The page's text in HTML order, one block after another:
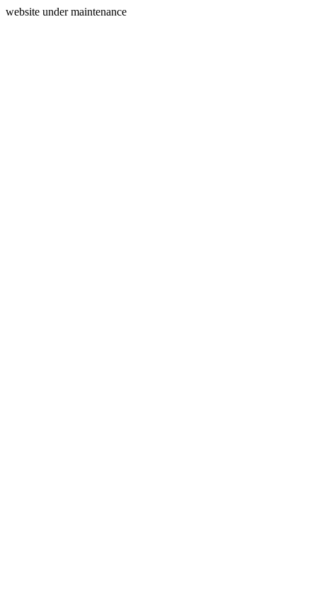
website under maintenance